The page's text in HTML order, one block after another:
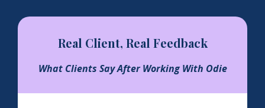
Real Client, Real Feedback
What Clients Say After Working With Odie